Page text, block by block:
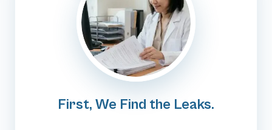
First, We Find the Leaks.